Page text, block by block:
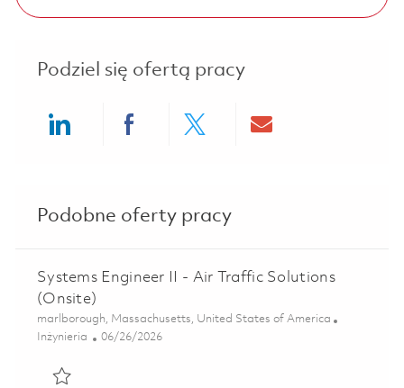
Podziel się ofertą pracy
Podobne oferty pracy
Systems Engineer II - Air Traffic Solutions
(Onsite)
Lokalizacja
marlborough, Massachusetts, United States of America
Kategoria
Inżynieria Posted Date
06/26/2026